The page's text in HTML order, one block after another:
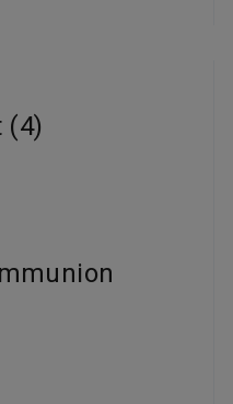
(4)